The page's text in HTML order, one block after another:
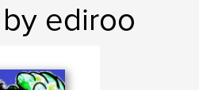
ediroo